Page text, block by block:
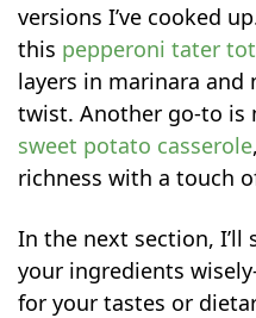
versions I’ve cooked
this pepperoni tater
layers in marinara and
twist. Another go-to is
sweet potato casserole
richness with a touch
In the next section, I’ll
your ingredients
for your tastes or